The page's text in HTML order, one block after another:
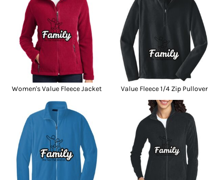
Women's Value Fleece Jacket Value Fleece 1/4 Zip Pullover